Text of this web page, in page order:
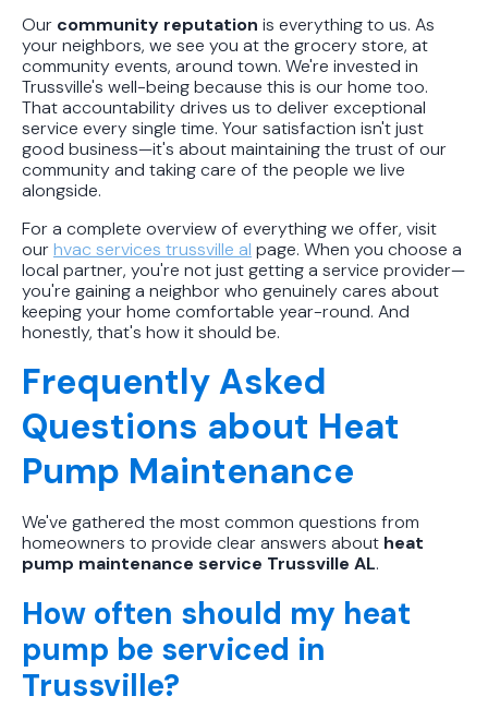
Our community reputation is everything to us. As
your neighbors, we see you at the grocery store, at
community events, around town. We're invested in
Trussville's well-being because this is our home too.
That accountability drives us to deliver exceptional
service every single time. Your satisfaction isn't just
good business—it's about maintaining the trust of our
community and taking care of the people we live
alongside.
For a complete overview of everything we offer, visit
ourhvac services trussville al page. When you choose a
local partner, you're not just getting a service provider—
you're gaining a neighbor who genuinely cares about
keeping your home comfortable year-round. And
honestly, that's how it should be.
Frequently Asked
Questions about Heat
Pump Maintenance
We've gathered the most common questions from
homeowners to provide clear answers about heat
pump maintenance service Trussville AL.
How often should my heat
pump be serviced in
Trussville?